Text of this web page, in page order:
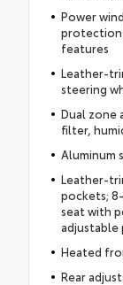
Power
protection
features
Leather-
steering
Dual zone
filter,
Aluminum
Leather-
pockets;
seat with
adjustable
Heated
Rear